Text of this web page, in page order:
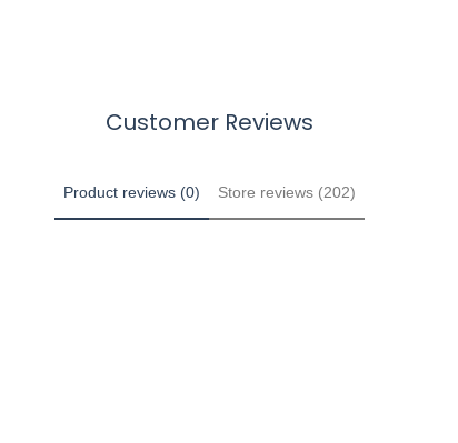
Customer Reviews
Product reviews (0) Store reviews (202)